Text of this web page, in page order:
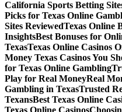
California Sports Betting
Picks for Texas Online
Sites ReviewedTexas Online
InsightsBest Bonuses for
TexasTexas Online Casinos
Money Texas Casinos You
for Texas Online Gambling
Play for Real MoneyReal
Gambling in TexasTrusted
TexansBest Texas Online
Texas Online Casinos